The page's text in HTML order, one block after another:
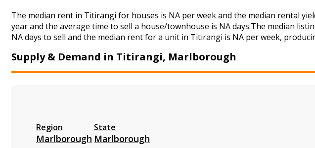
The median rent in Titirangi for houses is NA per week and the median rental
year and the average time to sell a house/townhouse is NA days.The median
NA days to sell and the median rent for a unit in Titirangi is NA per week,
Supply & Demand in Titirangi, Marlborough
Region
Marlborough
State
Marlborough